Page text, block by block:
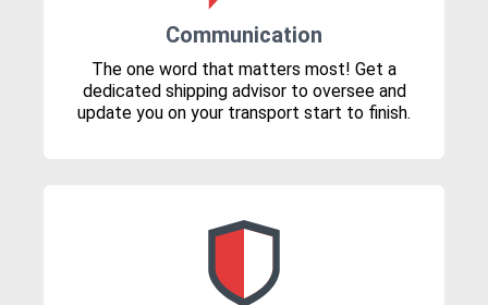
Communication
The one word that matters most! Get a
dedicated shipping advisor to oversee and
update you on your transport start to finish.